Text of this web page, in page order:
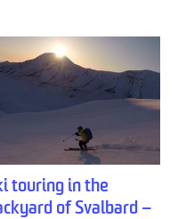
touring in the
of Svalbard –